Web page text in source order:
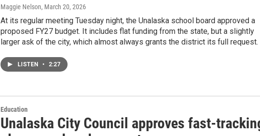
Maggie Nelson, March 20, 2026
At its regular meeting Tuesday night, the Unalaska school board approved a
proposed FY27 budget. It includes flat funding from the state, but a slightly
larger ask of the city, which almost always grants the district its full request.
LISTEN • 2:27
Education
Unalaska City Council approves fast-